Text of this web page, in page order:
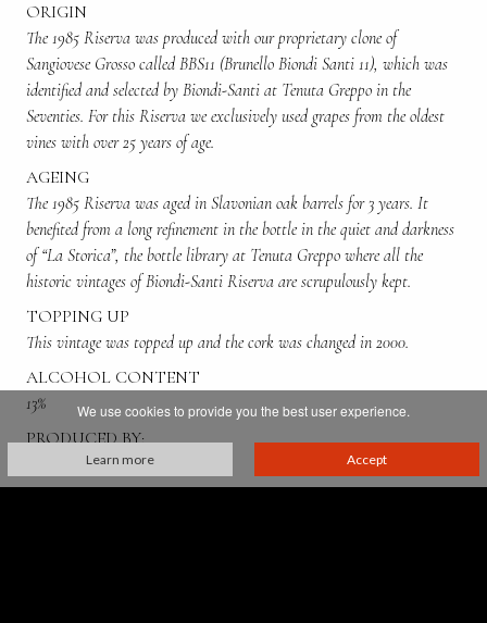
ORIGIN
The 1985 Riserva was produced with our proprietary clone of
Sangiovese Grosso called BBS11 (Brunello Biondi Santi 11), which was
identified and selected by Biondi-Santi at Tenuta Greppo in the
Seventies. For this Riserva we exclusively used grapes from the oldest
vines with over 25 years of age.
AGEING
The 1985 Riserva was aged in Slavonian oak barrels for 3 years. It
benefited from a long refinement in the bottle in the quiet and darkness
of “La Storica”, the bottle library at Tenuta Greppo where all the
historic vintages of Biondi-Santi Riserva are scrupulously kept.
TOPPING UP
This vintage was topped up and the cork was changed in 2000.
ALCOHOL CONTENT
13%
PRODUCED BY:
Franco Biondi Santi
We use cookies to provide you the best user experience.
Learn more Accept